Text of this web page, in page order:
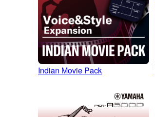
Indian Movie Pack